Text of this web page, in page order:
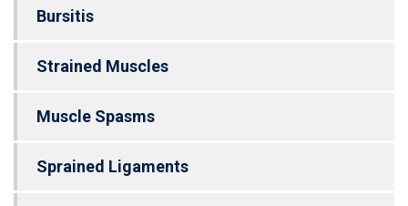
Bursitis
Strained Muscles
Muscle Spasms
Sprained Ligaments